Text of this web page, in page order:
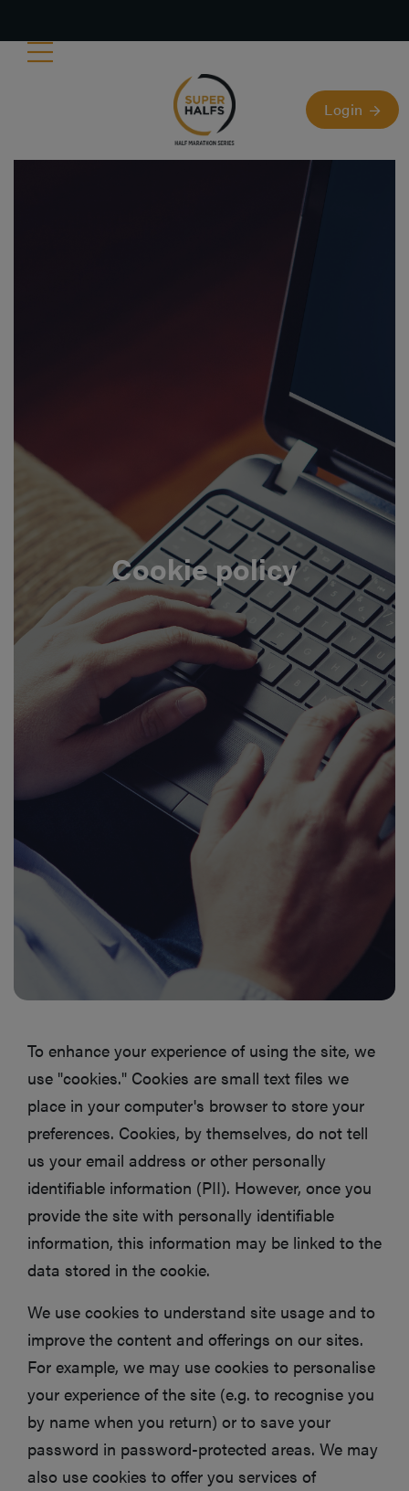
Login
Cookie policy
To enhance your experience of using the site, we
use "cookies." Cookies are small text files we
place in your computer's browser to store your
preferences. Cookies, by themselves, do not tell
us your email address or other personally
identifiable information (PII). However, once you
provide the site with personally identifiable
information, this information may be linked to the
data stored in the cookie.
We use cookies to understand site usage and to
improve the content and offerings on our sites.
For example, we may use cookies to personalise
your experience of the site (e.g. to recognise you
by name when you return) or to save your
password in password-protected areas. We may
also use cookies to offer you services of